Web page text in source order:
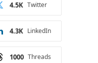
Twitter
4.5K
LinkedIn
4.3K
Threads
1000